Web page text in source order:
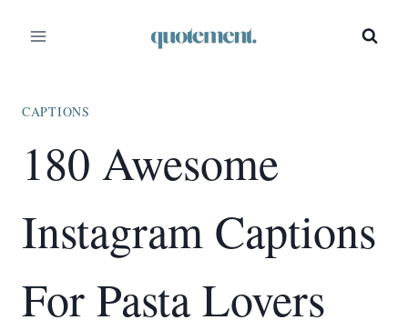
CAPTIONS
180 Awesome
Instagram Captions
For Pasta Lovers